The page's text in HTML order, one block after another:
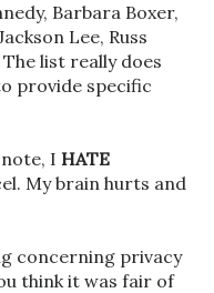
Barbara Boxer,
Lee, Russ
list really does
provide specific
I HATE
My brain hurts and
concerning privacy
think it was fair of